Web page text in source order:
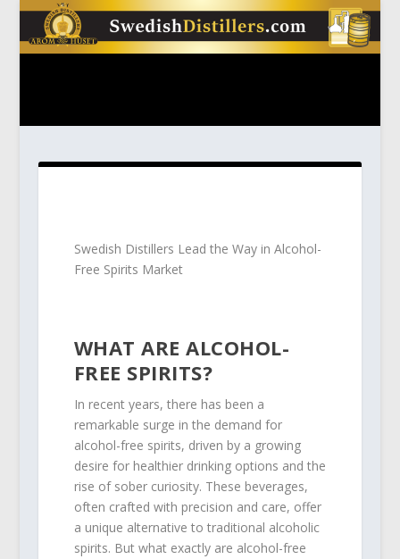
Swedish Distillers Lead the Way in Alcohol-
Free Spirits Market
WHAT ARE ALCOHOL-
FREE SPIRITS?
In recent years, there has been a
remarkable surge in the demand for
alcohol-free spirits, driven by a growing
desire for healthier drinking options and the
rise of sober curiosity. These beverages,
often crafted with precision and care, offer
a unique alternative to traditional alcoholic
spirits. But what exactly are alcohol-free